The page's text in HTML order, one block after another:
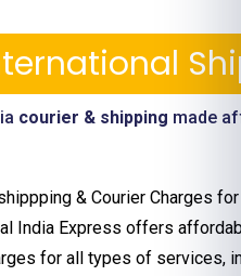
courier & shipping made
& Courier Charges for
India Express offers
for all types of services,